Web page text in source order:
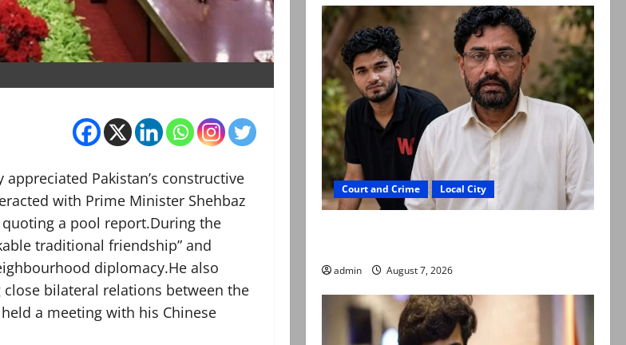
appreciated Pakistan’s constructive
with Prime Minister Shehbaz
a pool report.During the
traditional friendship” and
diplomacy.He also
close bilateral relations between the
a meeting with his Chinese
Court and Crime Local City
admin August 7, 2026